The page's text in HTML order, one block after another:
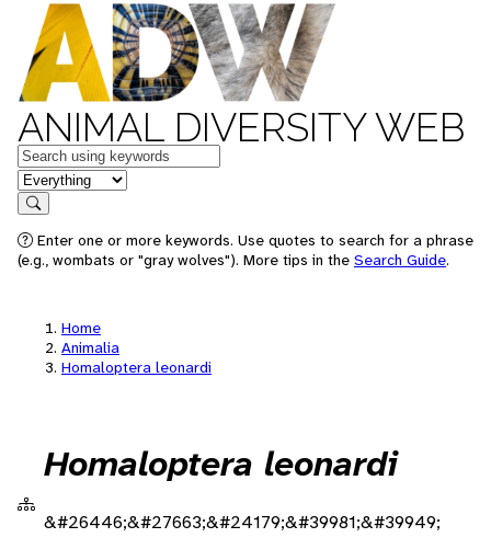
ANIMAL DIVERSITY WEB
Keywords
in feature
Search
Enter one or more keywords. Use quotes to search for a phrase
(e.g., wombats or "gray wolves"). More tips in the Search Guide.
Home
Animalia
Homaloptera leonardi
Homaloptera leonardi
&#26446;&#27663;&#24179;&#39981;&#39949;